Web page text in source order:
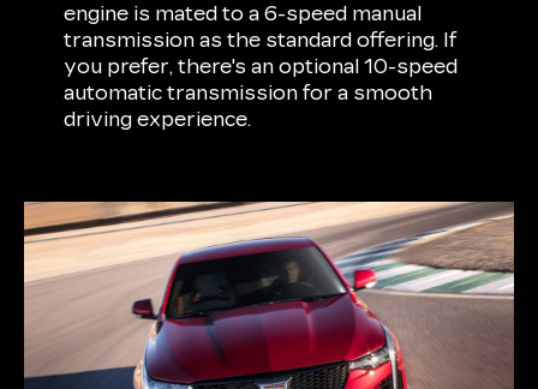
engine is mated to a 6-speed manual
transmission as the standard offering. If
you prefer, there's an optional 10-speed
automatic transmission for a smooth
driving experience.